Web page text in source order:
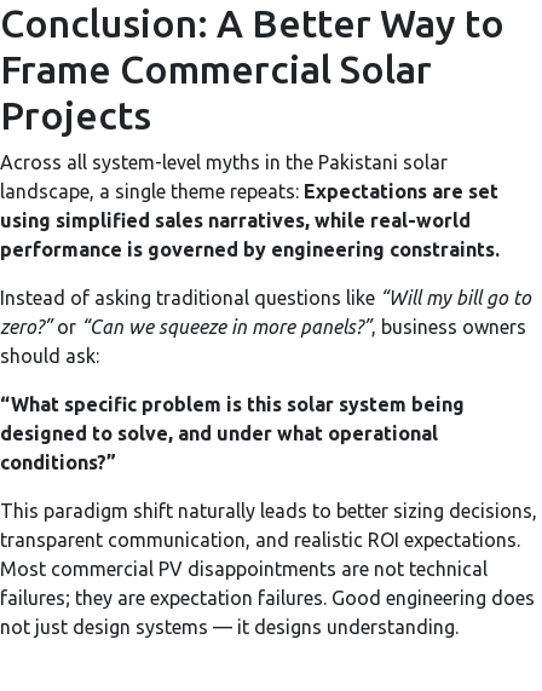
Conclusion: A Better Way to
Frame Commercial Solar
Projects
Across all system-level myths in the Pakistani solar
landscape, a single theme repeats: Expectations are set
using simplified sales narratives, while real-world
performance is governed by engineering constraints.
Instead of asking traditional questions like “Will my bill go to
zero?”or “Can we squeeze in more panels?”, business owners
should ask:
“What specific problem is this solar system being
designed to solve, and under what operational
conditions?”
This paradigm shift naturally leads to better sizing decisions,
transparent communication, and realistic ROI expectations.
Most commercial PV disappointments are not technical
failures; they are expectation failures. Good engineering does
not just design systems — it designs understanding.